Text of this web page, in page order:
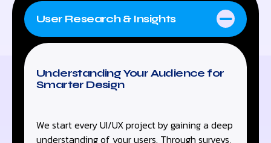
User Research & Insights
Understanding Your Audience for
Smarter Design
We start every UI/UX project by gaining a deep
understanding of your users. Through surveys,